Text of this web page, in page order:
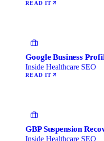
READ IT
Google Business
Inside Healthcare SEO
READ IT
GBP Suspension
Inside Healthcare SEO